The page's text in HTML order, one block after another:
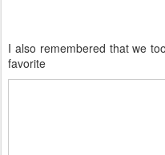
I also remembered that we
favorite